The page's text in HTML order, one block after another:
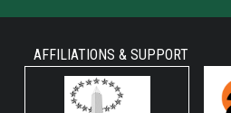
AFFILIATIONS & SUPPORT